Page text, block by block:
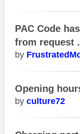
PAC Code
from request
Opening
culture72